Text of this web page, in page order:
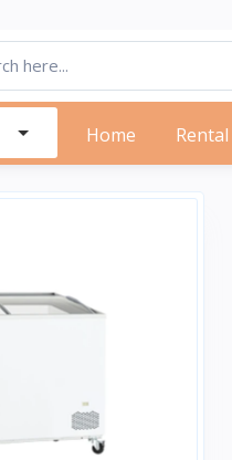
Home Rental